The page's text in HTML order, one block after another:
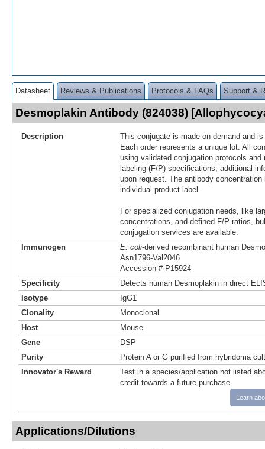
Datasheet Reviews & Publications Protocols & FAQs Support &
Desmoplakin Antibody (824038)
Description
This conjugate is made on demand and
Each order represents a unique lot. All
using validated conjugation protocols
labeling (F/P) specifications; additional
upon request. The antibody
individual product label.
For specialized conjugation needs, like
concentrations, and defined F/P ratios,
conjugation services are available.
Immunogen
E. coli-derived recombinant human
Asn1796-Val2046
Accession # P15924
Specificity
Detects human Desmoplakin in direct
Isotype
IgG1
Clonality
Monoclonal
Host
Mouse
Gene
DSP
Purity
Protein A or G purified from hybridoma
Innovator's Reward
Test in a species/application not listed
credit towards a future purchase.
Learn
Applications/Dilutions